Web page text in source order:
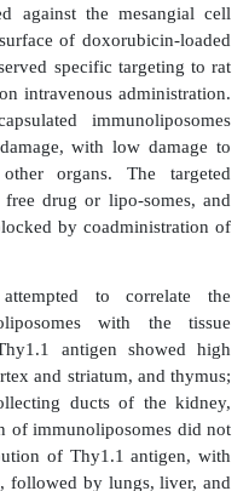
arteries and
outside
is fenestrated
the glomerular
cells are
of endothelial
secrete an
as the mesangial
cytokines and are
and collagen.
lead to fibrosis. Renal
to the progression of
It involves